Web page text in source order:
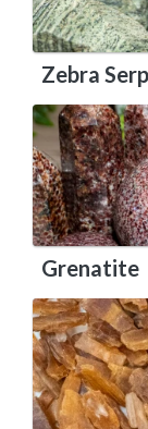
Zebra
Grenatite